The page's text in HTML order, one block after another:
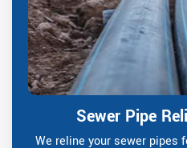
Sewer Pipe
We reline your sewer pipes